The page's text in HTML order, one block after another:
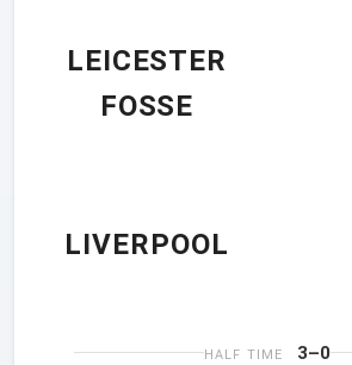
LEICESTER
FOSSE
LIVERPOOL
HALF TIME 3–0